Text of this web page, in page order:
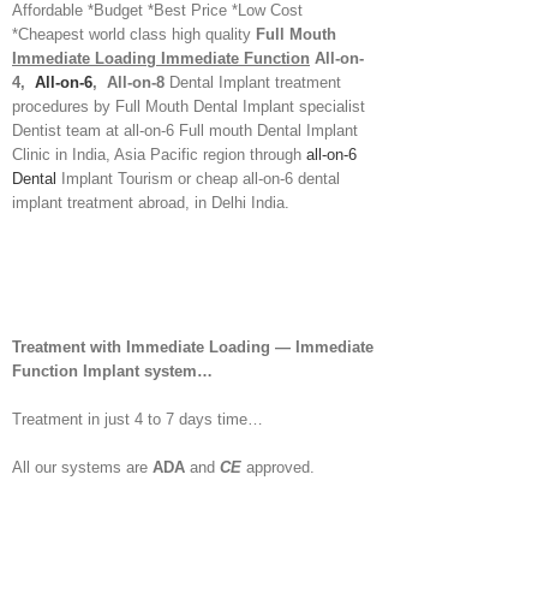
Affordable *Budget *Best Price *Low Cost
*Cheapest world class high quality Full Mouth
Immediate Loading Immediate Function All-on-
4, All-on-6, All-on-8 Dental Implant treatment
procedures by Full Mouth Dental Implant specialist
Dentist team at all-on-6 Full mouth Dental Implant
Clinic in India, Asia Pacific region through all-on-6
Dental
Implant Tourism or cheap all-on-6 dental
implant treatment abroad, in Delhi India.
Treatment with Immediate Loading — Immediate
Function Implant system…
Treatment in just 4 to 7 days time…
All our systems are ADA and CE approved.